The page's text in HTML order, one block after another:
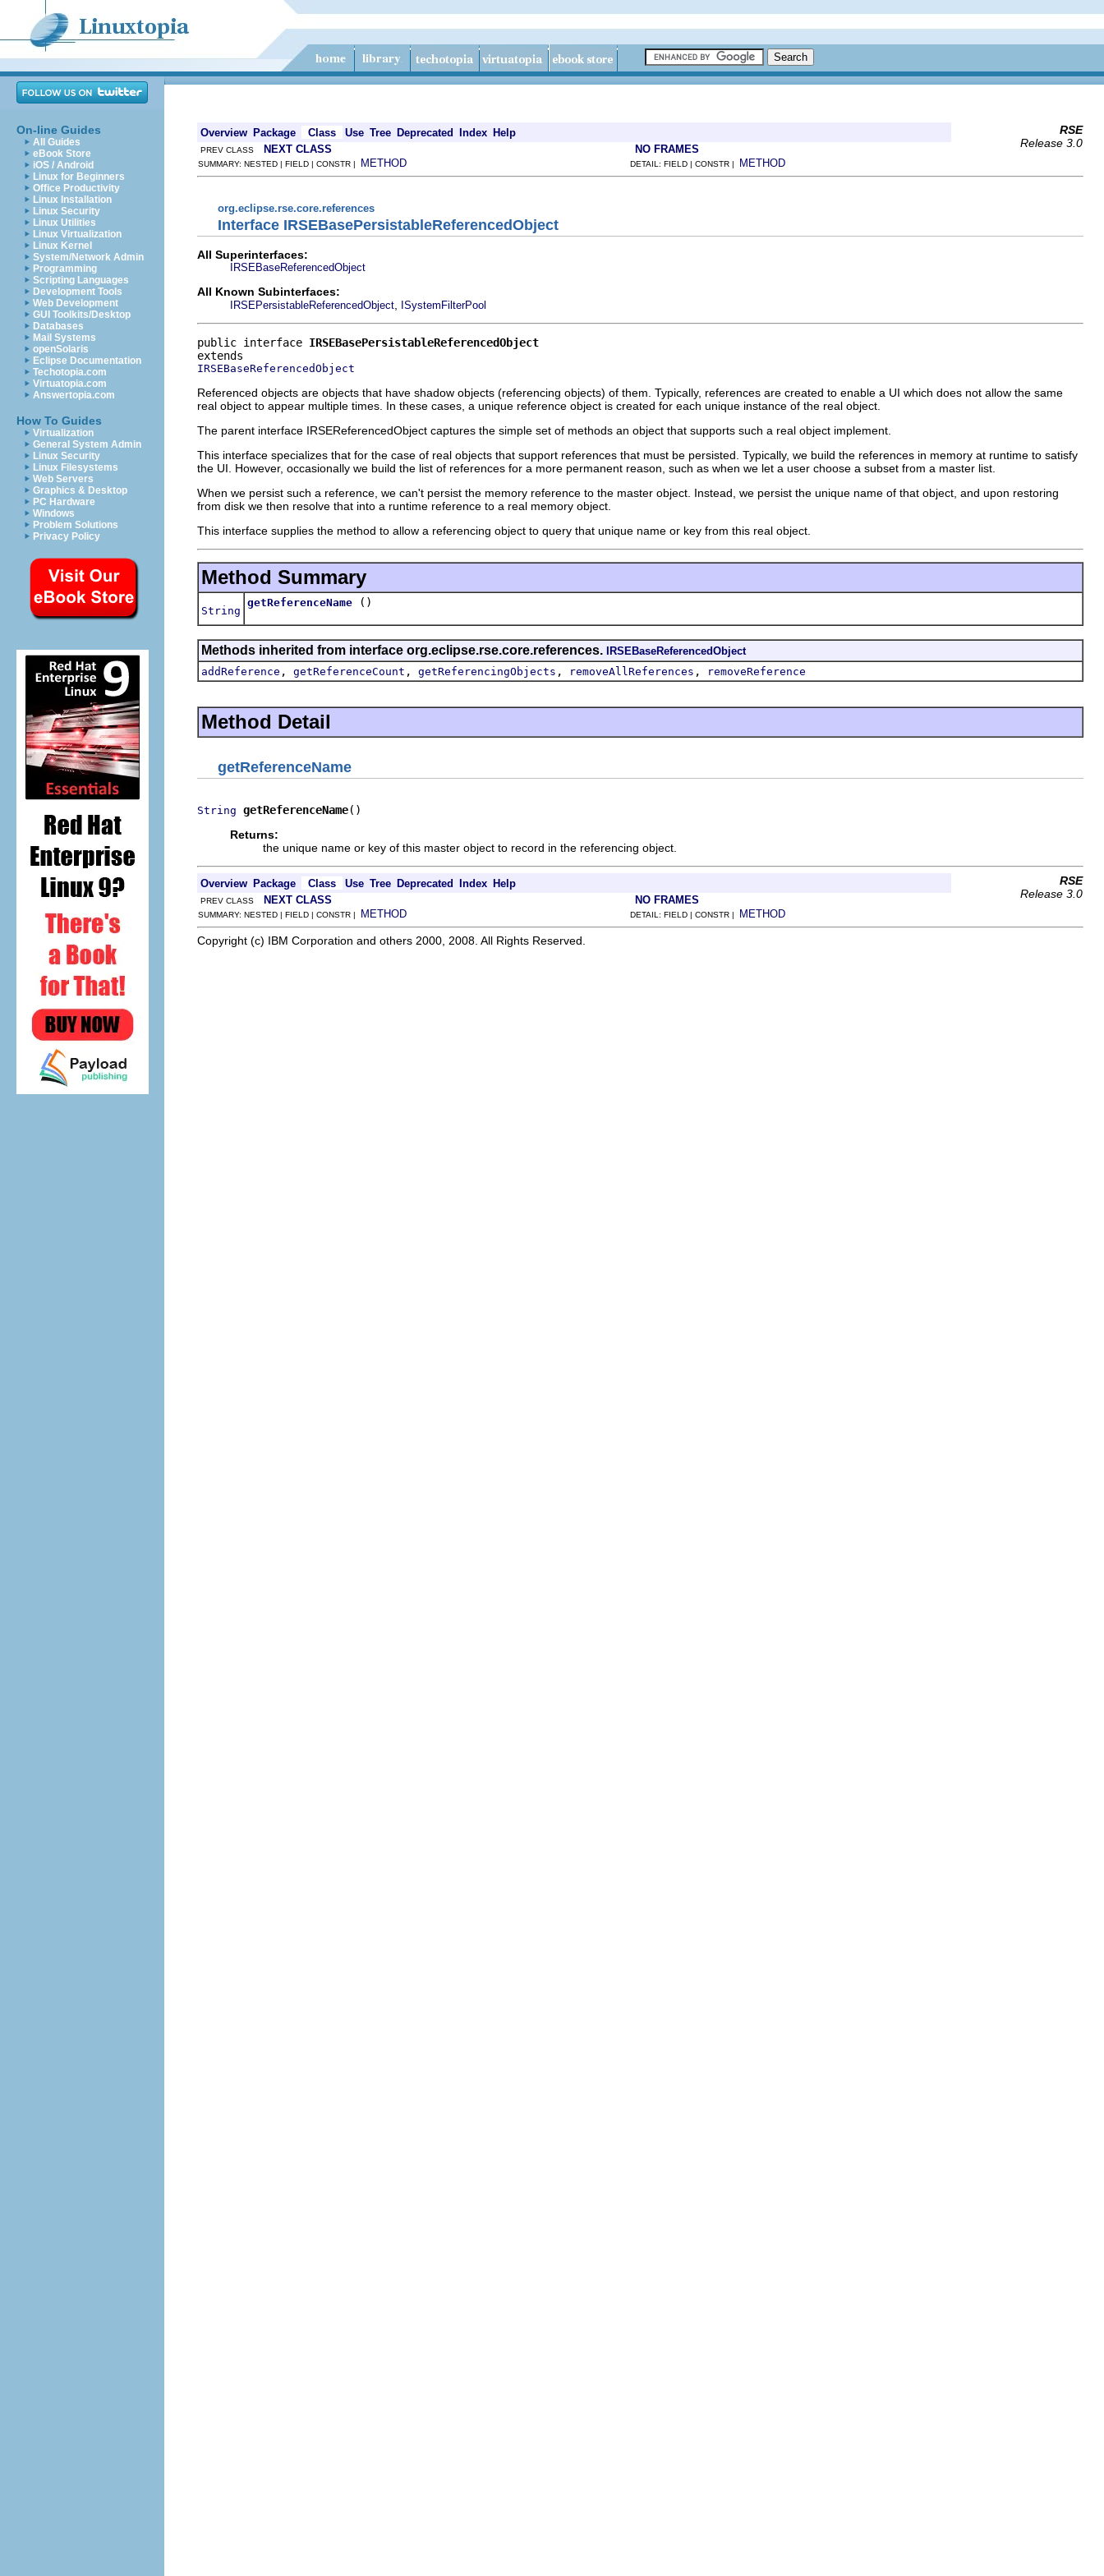
On-line Guides
All Guides
eBook Store
iOS / Android
Linux for Beginners
Office Productivity
Linux Installation
Linux Security
Linux Utilities
Linux Virtualization
Linux Kernel
System/Network Admin
Programming
Scripting Languages
Development Tools
Web Development
GUI Toolkits/Desktop
Databases
Mail Systems
openSolaris
Eclipse Documentation
Techotopia.com
Virtuatopia.com
Answertopia.com
How To Guides
Virtualization
General System Admin
Linux Security
Linux Filesystems
Web Servers
Graphics & Desktop
PC Hardware
Windows
Problem Solutions
Privacy Policy
Overview Package Class Use Tree Deprecated Index Help
RSE
Release 3.0
PREV CLASS NEXT CLASS NO FRAMES
SUMMARY: NESTED | FIELD | CONSTR | METHOD DETAIL: FIELD | CONSTR | METHOD
org.eclipse.rse.core.references
Interface IRSEBasePersistableReferencedObject
All Superinterfaces:
IRSEBaseReferencedObject
All Known Subinterfaces:
IRSEPersistableReferencedObject ISystemFilterPool
public interface IRSEBasePersistableReferencedObject
IRSEBaseReferencedObject
Referenced objects are objects that have shadow objects (referencing objects) of them. Typically, references are created to enable a UI which does not allow the same
real object to appear multiple times. In these cases, a unique reference object is created for each unique instance of the real object.
The parent interface IRSEReferencedObject captures the simple set of methods an object that supports such a real object implement.
This interface specializes that for the case of real objects that support references that must be persisted. Typically, we build the references in memory at runtime to satisfy
the UI. However, occasionally we build the list of references for a more permanent reason, such as when we let a user choose a subset from a master list.
When we persist such a reference, we can't persist the memory reference to the master object. Instead, we persist the unique name of that object, and upon restoring
from disk we then resolve that into a runtime reference to a real memory object.
This interface supplies the method to allow a referencing object to query that unique name or key from this real object.
Method Summary
String
getReferenceName ()
Methods inherited from interface org.eclipse.rse.core.references. IRSEBaseReferencedObject
addReference , getReferenceCount , getReferencingObjects , removeAllReferences , removeReference
Method Detail
getReferenceName
String getReferenceName()
Returns:
the unique name or key of this master object to record in the referencing object.
Overview Package Class Use Tree Deprecated Index Help
RSE
Release 3.0
PREV CLASS NEXT CLASS NO FRAMES
SUMMARY: NESTED | FIELD | CONSTR | METHOD DETAIL: FIELD | CONSTR | METHOD
Copyright (c) IBM Corporation and others 2000, 2008. All Rights Reserved.